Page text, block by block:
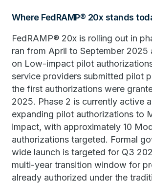
Where FedRAMP® 20x stands
FedRAMP® 20x is rolling out in
ran from April to September 2025
on Low-impact pilot
service providers submitted pilot
the first authorizations were
2025. Phase 2 is currently active
expanding pilot authorizations to
impact, with approximately 10
authorizations targeted. Formal
wide launch is targeted for Q3
multi-year transition window for
already authorized under the